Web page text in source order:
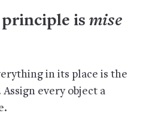
principle is mise
in its place is the
every object a